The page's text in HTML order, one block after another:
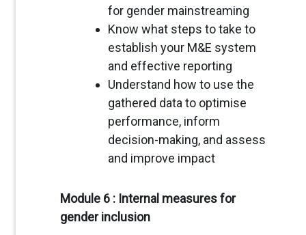
for gender mainstreaming
Know what steps to take to
establish your M&E system
and effective reporting
Understand how to use the
gathered data to optimise
performance, inform
decision-making, and assess
and improve impact
Module 6 : Internal measures for
gender inclusion